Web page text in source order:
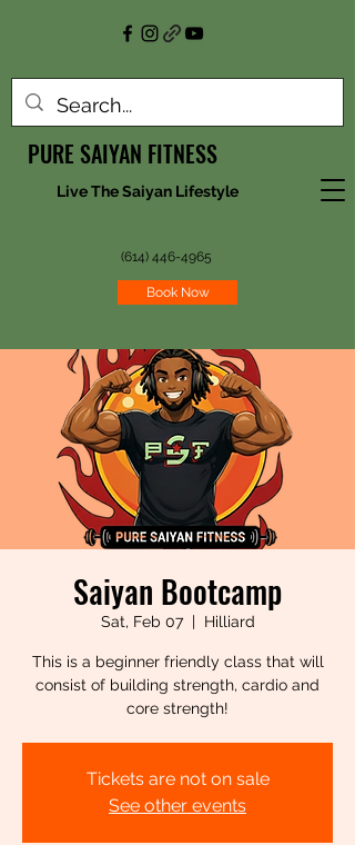
PURE SAIYAN FITNESS
Live The Saiyan Lifestyle
(614) 446-4965
Book Now
Saiyan Bootcamp
Sat, Feb 07
  |
Hilliard
This is a beginner friendly class that will
consist of building strength, cardio and
core strength!
Tickets are not on sale
See other events